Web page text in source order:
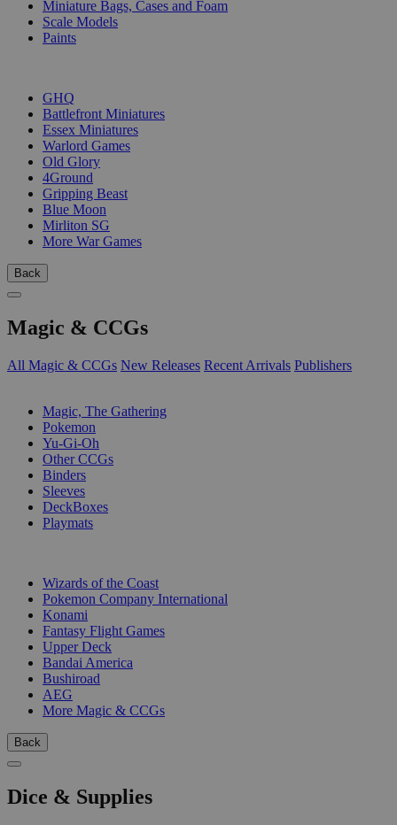
Miniature Bags, Cases and Foam
Scale Models
Paints
GHQ
Battlefront Miniatures
Essex Miniatures
Warlord Games
Old Glory
4Ground
Gripping Beast
Blue Moon
Mirliton SG
More War Games
Back
Magic & CCGs
All Magic & CCGs New Releases Recent Arrivals Publishers
Magic, The Gathering
Pokemon
Yu-Gi-Oh
Other CCGs
Binders
Sleeves
DeckBoxes
Playmats
Wizards of the Coast
Pokemon Company International
Konami
Fantasy Flight Games
Upper Deck
Bandai America
Bushiroad
AEG
More Magic & CCGs
Back
Dice & Supplies